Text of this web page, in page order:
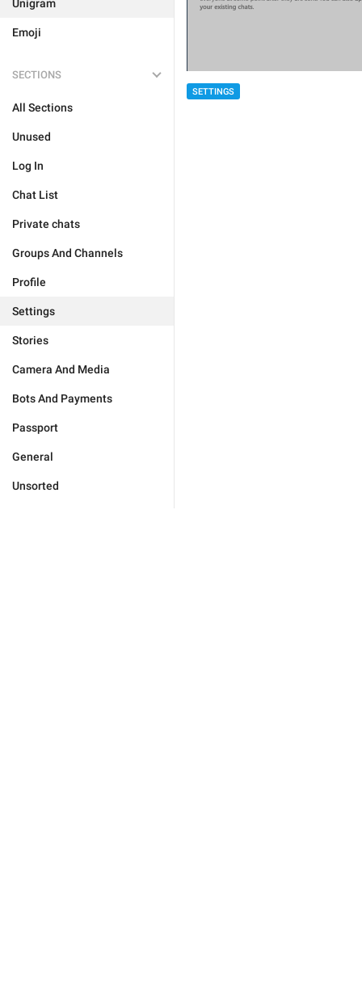
Unigram
Emoji
SECTIONS
All Sections
Unused
Log In
Chat List
Private chats
Groups And Channels
Profile
Settings
Stories
Camera And Media
Bots And Payments
Passport
General
Unsorted
SETTINGS